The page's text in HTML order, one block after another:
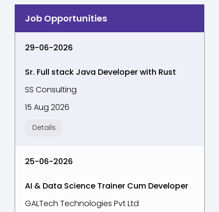
29-06-2026
Sr. Full stack Java Developer with Rust
SS Consulting
15 Aug 2026
Details
25-06-2026
AI & Data Science Trainer Cum Developer
GALTech Technologies Pvt Ltd